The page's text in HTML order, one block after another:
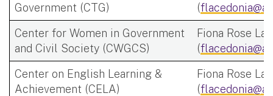
Government (CTG)
(
Center for Women in Government
and Civil Society (CWGCS)
Fiona Rose
(
Center on English Learning &
Achievement (CELA)
Fiona Rose
(